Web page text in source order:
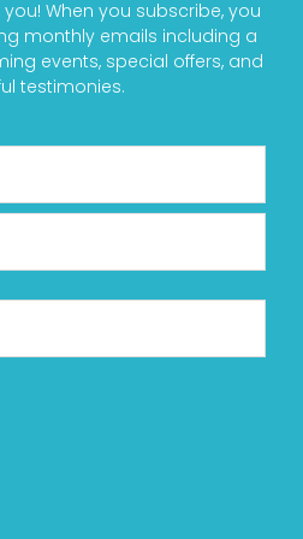
When you subscribe, you
monthly emails including a
events, special offers, and
testimonies.